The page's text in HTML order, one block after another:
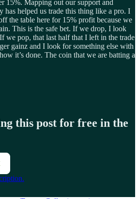
15%. Mapping out our support and
has helped us trade this thing like a pro. I
the table here for 15% profit because we
This is the safe bet. If we drop, I look
we pop, that last half that I left in the trade
gainz and I look for something else with
it’s done. The coin that we are batting a
this post for free in the